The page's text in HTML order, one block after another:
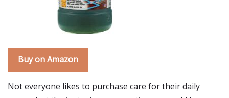
Buy on Amazon
Not everyone likes to purchase care for their daily